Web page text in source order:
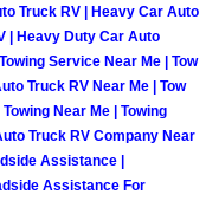
Repair
Repair
Truck RV | Heavy Car Auto
| Heavy Duty Car Auto
Service Near Me | Tow
Truck RV Near Me | Tow
Near Me | Towing
Truck RV Company Near
Assistance |
Assistance For